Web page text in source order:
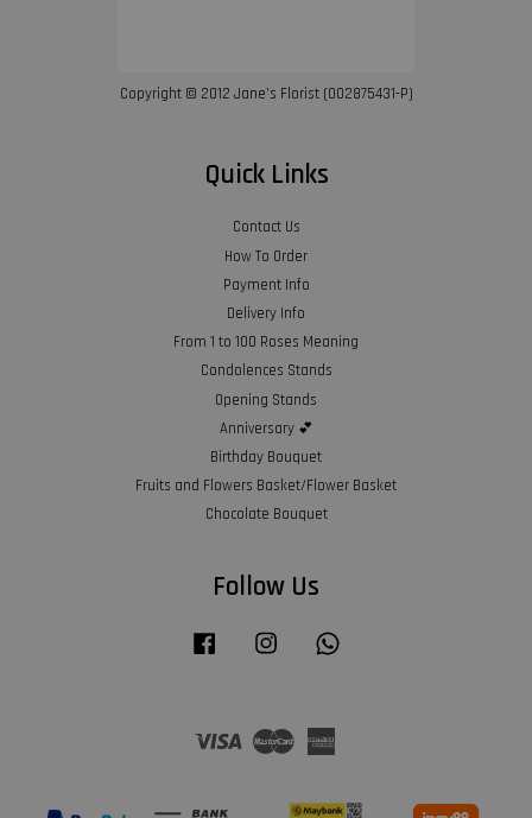
Copyright © 2012 Jane’s Florist (002875431-P)
Quick Links
Contact Us
How To Order
Payment Info
Delivery Info
From 1 to 100 Roses Meaning
Condolences Stands
Opening Stands
Anniversary 💕
Birthday Bouquet
Fruits and Flowers Basket/Flower Basket
Chocolate Bouquet
Follow Us
Facebook Instagram
Visa Master